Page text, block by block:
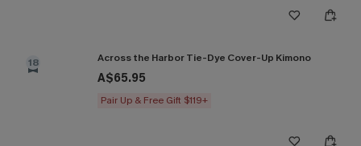
18 Across the Harbor Tie-Dye Cover-Up Kimono
A$65.95
Pair Up & Free Gift $119+